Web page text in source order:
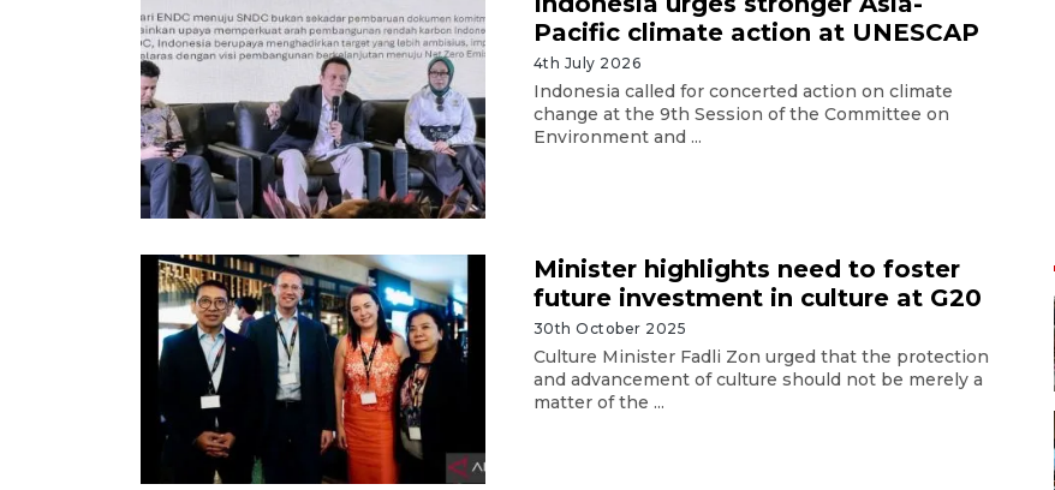
Pacific climate action at UNESCAP
4th July 2026
Indonesia called for concerted action on climate
change at the 9th Session of the Committee on
Environment and ...
Minister highlights need to foster
future investment in culture at G20
30th October 2025
Culture Minister Fadli Zon urged that the protection
and advancement of culture should not be merely a
matter of the ...